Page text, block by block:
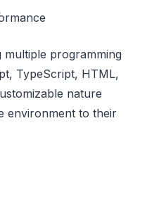
multiple programming
TypeScript, HTML,
nature
environment to their